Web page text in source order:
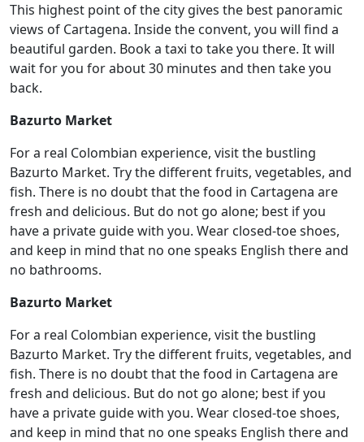
This highest point of the city gives the best panoramic
views of Cartagena. Inside the convent, you will find a
beautiful garden. Book a taxi to take you there. It will
wait for you for about 30 minutes and then take you
back.
Bazurto Market
For a real Colombian experience, visit the bustling
Bazurto Market. Try the different fruits, vegetables, and
fish. There is no doubt that the food in Cartagena are
fresh and delicious. But do not go alone; best if you
have a private guide with you. Wear closed-toe shoes,
and keep in mind that no one speaks English there and
no bathrooms.
Bazurto Market
For a real Colombian experience, visit the bustling
Bazurto Market. Try the different fruits, vegetables, and
fish. There is no doubt that the food in Cartagena are
fresh and delicious. But do not go alone; best if you
have a private guide with you. Wear closed-toe shoes,
and keep in mind that no one speaks English there and